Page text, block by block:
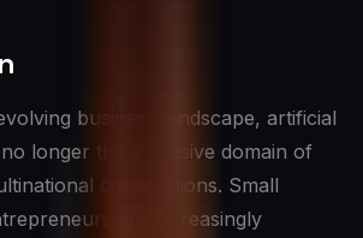
business landscape, artificial
longer the exclusive domain of
corporations. Small
are increasingly